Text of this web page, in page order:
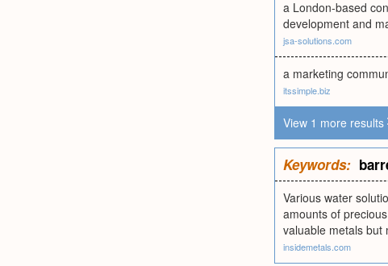
a London-based
development and
jsa-solutions.com
a marketing
itssimple.biz
View 1 more results
Keywords:
Various water
amounts of
valuable metals but
insidemetals.com